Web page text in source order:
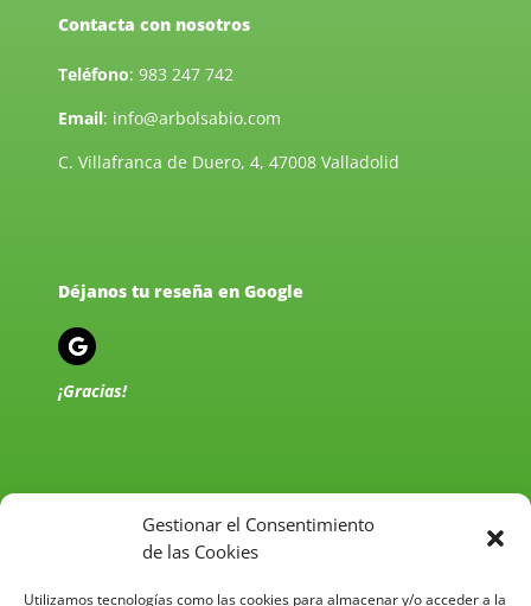
Gestionar el Consentimiento
de las Cookies
Utilizamos tecnologías como las cookies para almacenar y/o acceder a la
Contacta con nosotros
Teléfono:983 247 742
Email: info@arbolsabio.com
C. Villafranca de Duero, 4, 47008 Valladolid
Déjanos tu reseña en Google
¡Gracias!
Política de Privacidad